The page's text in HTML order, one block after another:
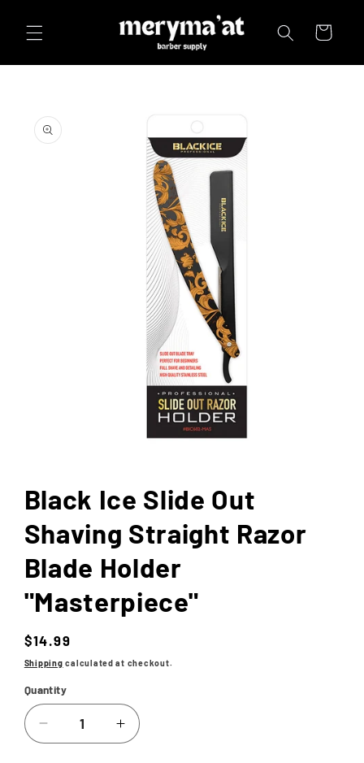
content
Cart
product
information
modal
Black Ice Slide Out
Shaving Straight Razor
Blade Holder
"Masterpiece"
Regular
price
$14.99
Shipping calculated at checkout.
Quantity
Decrease
quantity
Increase
quantity